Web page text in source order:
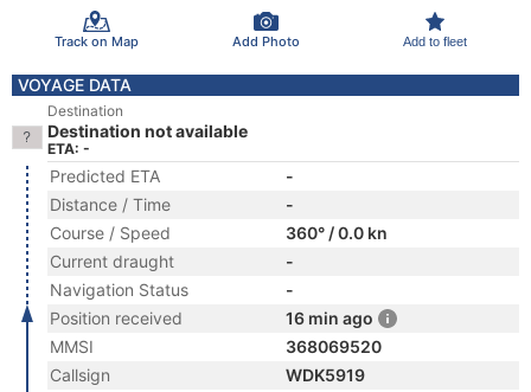
Track on Map Add Photo Add to fleet
VOYAGE DATA
Destination
Destination not available
ETA: -
Predicted ETA
-
Distance / Time
-
Course / Speed
360° / 0.0 kn
Current draught
-
Navigation Status
-
Position received
16 min ago
MMSI
368069520
Callsign
WDK5919